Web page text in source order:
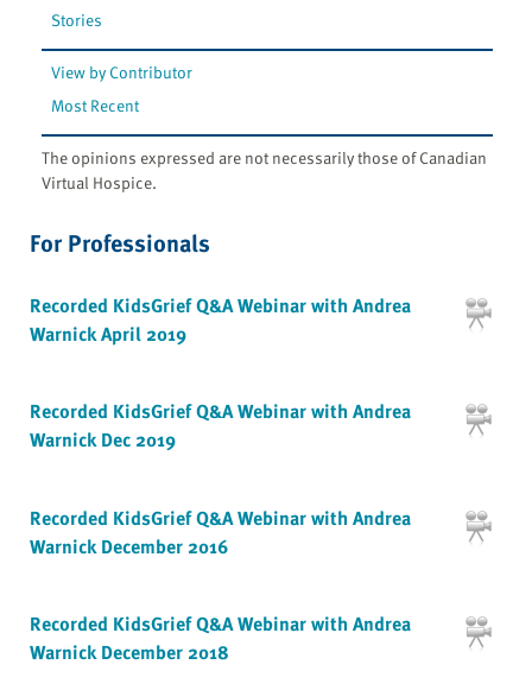
Stories
View by Contributor
Most Recent
The opinions expressed are not necessarily those of Canadian
Virtual Hospice.
For Professionals
Recorded KidsGrief Q&A Webinar with Andrea
Warnick April 2019
Recorded KidsGrief Q&A Webinar with Andrea
Warnick Dec 2019
Recorded KidsGrief Q&A Webinar with Andrea
Warnick December 2016
Recorded KidsGrief Q&A Webinar with Andrea
Warnick December 2018